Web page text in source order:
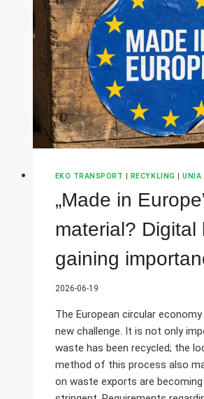
WILL
DIWASS
PROVE
TO
BE
MISSING
PIECE
OF
THE
JIGSAW?
EKO TRANSPORT RECYKLING |UNIA
„Made in
material? Digital
gaining
2026-06-19
The European circular
new challenge. It is not only
waste has been recycled; the
method of this process also
on waste exports are becoming